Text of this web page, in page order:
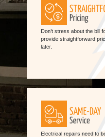
Pricing
Don’t stress about the bill
provide straightforward
later.
SAME-DAY
Service
Electrical repairs need to